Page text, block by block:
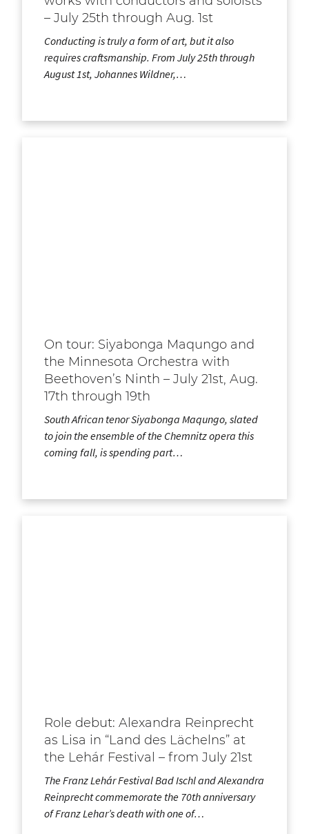
– July 25th through Aug. 1st
Conducting is truly a form of art, but it also
requires craftsmanship. From July 25th through
August 1st, Johannes Wildner,…
On tour: Siyabonga Maqungo and
the Minnesota Orchestra with
Beethoven’s Ninth – July 21st, Aug.
17th through 19th
South African tenor Siyabonga Maqungo, slated
to join the ensemble of the Chemnitz opera this
coming fall, is spending part…
Role debut: Alexandra Reinprecht
as Lisa in “Land des Lächelns” at
the Lehár Festival – from July 21st
The Franz Lehár Festival Bad Ischl and Alexandra
Reinprecht commemorate the 70th anniversary
of Franz Lehar’s death with one of…